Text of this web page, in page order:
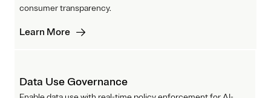
consumer transparency.
Learn More
Data Use Governance